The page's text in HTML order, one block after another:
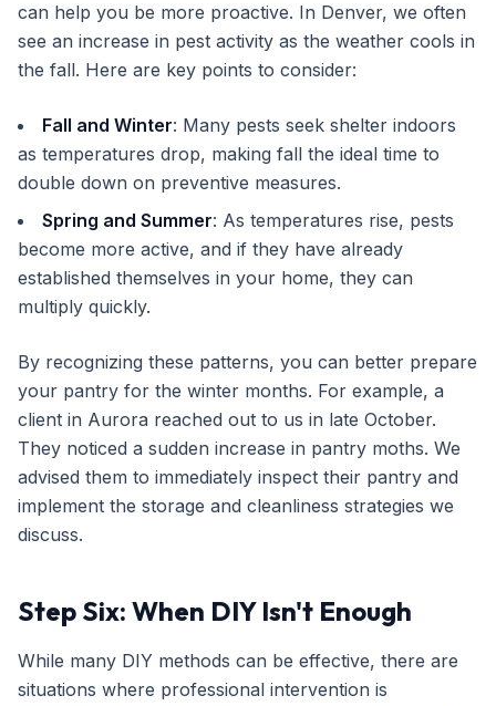
can help you be more proactive. In Denver, we often
see an increase in pest activity as the weather cools in
the fall. Here are key points to consider:
Fall and Winter: Many pests seek shelter indoors
as temperatures drop, making fall the ideal time to
double down on preventive measures.
Spring and Summer: As temperatures rise, pests
become more active, and if they have already
established themselves in your home, they can
multiply quickly.
By recognizing these patterns, you can better prepare
your pantry for the winter months. For example, a
client in Aurora reached out to us in late October.
They noticed a sudden increase in pantry moths. We
advised them to immediately inspect their pantry and
implement the storage and cleanliness strategies we
discuss.
Step Six: When DIY Isn't Enough
While many DIY methods can be effective, there are
situations where professional intervention is